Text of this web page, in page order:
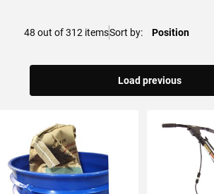
48 out of312 itemsSort by
Load previous